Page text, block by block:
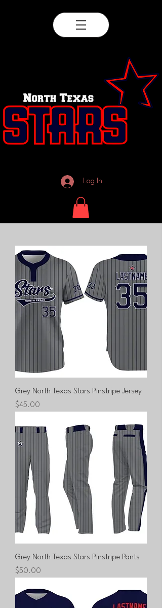
Log In
Grey North Texas Stars Pinstripe Jersey
Price
$45.00
Grey North Texas Stars Pinstripe Pants
Price
$50.00